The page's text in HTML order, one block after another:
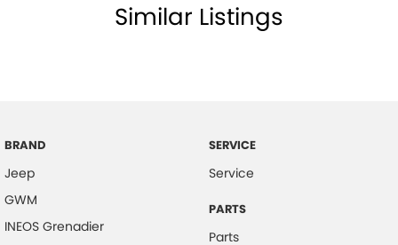
Calipers - Painted Front
Camera - Side Vision
Central Locking - Remote/Keyless
Clock - Analogue
Collision Mitigation - Forward (Low speed)
Similar Listings
BRAND
Jeep
GWM
INEOS Grenadier
SERVICE
Service
PARTS
Parts